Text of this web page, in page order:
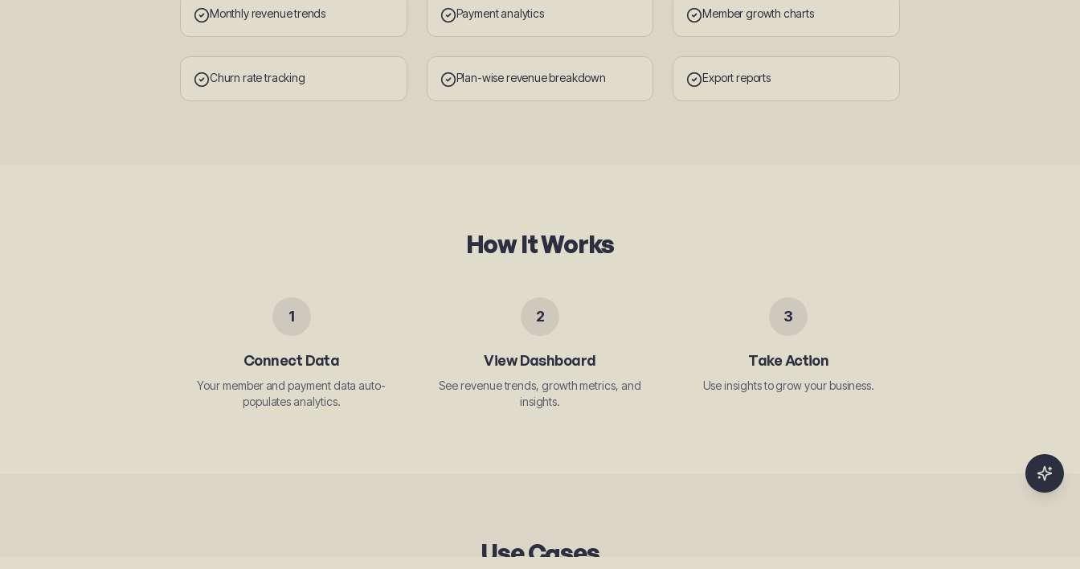
Monthly revenue trends Payment analytics Member growth charts
Churn rate tracking Plan-wise revenue breakdown Export reports
How It Works
1
Connect Data
Your member and payment data auto-
populates analytics.
2
View Dashboard
See revenue trends, growth metrics, and
insights.
3
Take Action
Use insights to grow your business.
Use Cases